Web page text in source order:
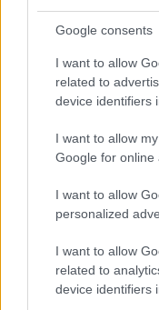
Google consents
I want to allow
related to
device identifiers
I want to allow
Google for online
I want to allow
personalized
I want to allow
related to
device identifiers
Legal Links
Contacts A to Z
Mon to Fri
Sat and Sun
Bank Holidays